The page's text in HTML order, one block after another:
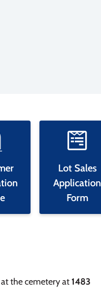
Lot Sales
Application
Form
the cemetery at1483